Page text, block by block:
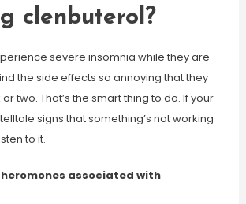
clenbuterol?
severe insomnia while they are
the side effects so annoying that they
two. That’s the smart thing to do. If your
signs that something’s not working
to it.
associated with